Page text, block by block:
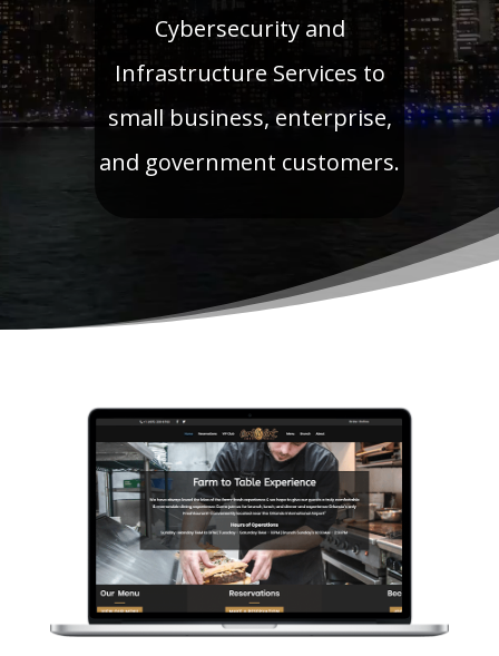
Cybersecurity and
Infrastructure Services to
small business, enterprise,
and government customers.